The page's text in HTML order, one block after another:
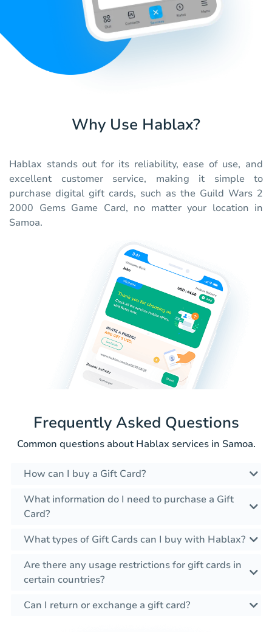
Why Use Hablax?
Hablax stands out for its reliability, ease of use, and
excellent customer service, making it simple to
purchase digital gift cards, such as the Guild Wars 2
2000 Gems Game Card, no matter your location in
Samoa.
Frequently Asked Questions
Common questions about Hablax services in Samoa.
How can I buy a Gift Card?
What information do I need to purchase a Gift
Card?
What types of Gift Cards can I buy with Hablax?
Are there any usage restrictions for gift cards in
certain countries?
Can I return or exchange a gift card?